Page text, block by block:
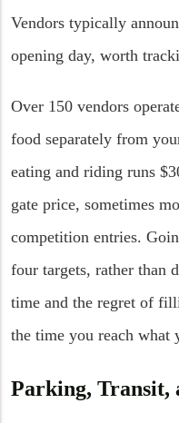
Vendors typically
opening day, worth
Over 150 vendors
food separately from
eating and riding runs
gate price, sometimes
competition entries.
four targets, rather than
time and the regret of
the time you reach what
Parking, Transit,